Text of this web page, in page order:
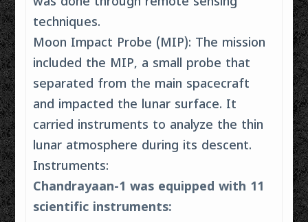
techniques.
Moon Impact Probe (MIP): The mission
included the MIP, a small probe that
separated from the main spacecraft
and impacted the lunar surface. It
carried instruments to analyze the thin
lunar atmosphere during its descent.
Instruments:
Chandrayaan-1 was equipped with 11
scientific instruments: